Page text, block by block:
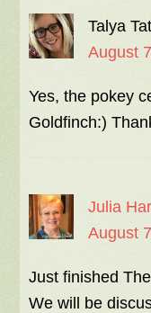
Talya
August
Yes, the pokey
Goldfinch:)
Julia
August
Just finished
We will be